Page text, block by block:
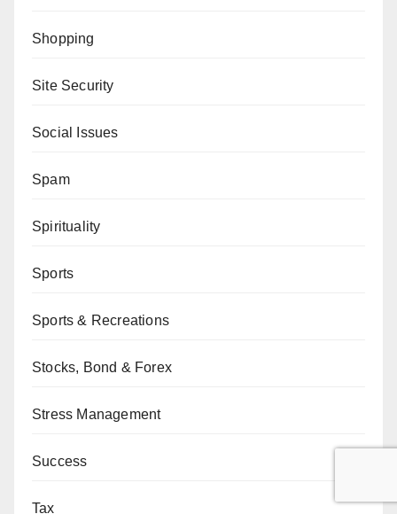
Shopping
Site Security
Social Issues
Spam
Spirituality
Sports
Sports & Recreations
Stocks, Bond & Forex
Stress Management
Success
Tax